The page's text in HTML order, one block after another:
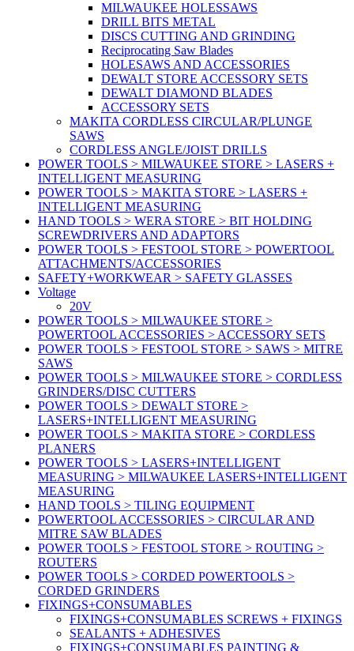
MILWAUKEE HOLESSAWS
DRILL BITS METAL
DISCS CUTTING AND GRINDING
Reciprocating Saw Blades
HOLESAWS AND ACCESSORIES
DEWALT STORE ACCESSORY SETS
DEWALT DIAMOND BLADES
ACCESSORY SETS
MAKITA CORDLESS CIRCULAR/PLUNGE
SAWS
CORDLESS ANGLE/JOIST DRILLS
POWER TOOLS > MILWAUKEE STORE > LASERS +
INTELLIGENT MEASURING
POWER TOOLS > MAKITA STORE > LASERS +
INTELLIGENT MEASURING
HAND TOOLS > WERA STORE > BIT HOLDING
SCREWDRIVERS AND ADAPTORS
POWER TOOLS > FESTOOL STORE > POWERTOOL
ATTACHMENTS/ACCESSORIES
SAFETY+WORKWEAR > SAFETY GLASSES
Voltage
20V
POWER TOOLS > MILWAUKEE STORE >
POWERTOOL ACCESSORIES > ACCESSORY SETS
POWER TOOLS > FESTOOL STORE > SAWS > MITRE
SAWS
POWER TOOLS > MILWAUKEE STORE > CORDLESS
GRINDERS/DISC CUTTERS
POWER TOOLS > DEWALT STORE >
LASERS+INTELLIGENT MEASURING
POWER TOOLS > MAKITA STORE > CORDLESS
PLANERS
POWER TOOLS > LASERS+INTELLIGENT
MEASURING > MILWAUKEE LASERS+INTELLIGENT
MEASURING
HAND TOOLS > TILING EQUIPMENT
POWERTOOL ACCESSORIES > CIRCULAR AND
MITRE SAW BLADES
POWER TOOLS > FESTOOL STORE > ROUTING >
ROUTERS
POWER TOOLS > CORDED POWERTOOLS >
CORDED GRINDERS
FIXINGS+CONSUMABLES
FIXINGS+CONSUMABLES SCREWS + FIXINGS
SEALANTS + ADHESIVES
FIXINGS+CONSUMABLES PAINTING &